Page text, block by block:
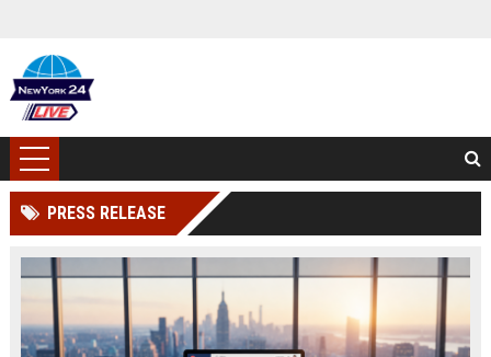
PRESS RELEASE